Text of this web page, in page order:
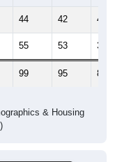
44 42 48
55 53 32
99 95 80
& Housing